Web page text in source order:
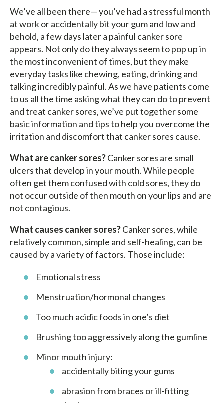
We’ve all been there— you’ve had a stressful month
at work or accidentally bit your gum and low and
behold, a few days later a painful canker sore
appears. Not only do they always seem to pop up in
the most inconvenient of times, but they make
everyday tasks like chewing, eating, drinking and
talking incredibly painful. As we have patients come
to us all the time asking what they can do to prevent
and treat canker sores, we’ve put together some
basic information and tips to help you overcome the
irritation and discomfort that canker sores cause.
What are canker sores?Canker sores are small
ulcers that develop in your mouth. While people
often get them confused with cold sores, they do
not occur outside of then mouth on your lips and are
not contagious.
What causes canker sores?Canker sores, while
relatively common, simple and self-healing, can be
caused by a variety of factors. Those include:
Emotional stress
Menstruation/hormonal changes
Too much acidic foods in one’s diet
Brushing too aggressively along the gumline
Minor mouth injury:
accidentally biting your gums
abrasion from braces or ill-fitting